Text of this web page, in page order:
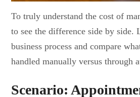
To truly understand the cost of
to see the difference side by side.
business process and compare
handled manually versus through
Scenario: